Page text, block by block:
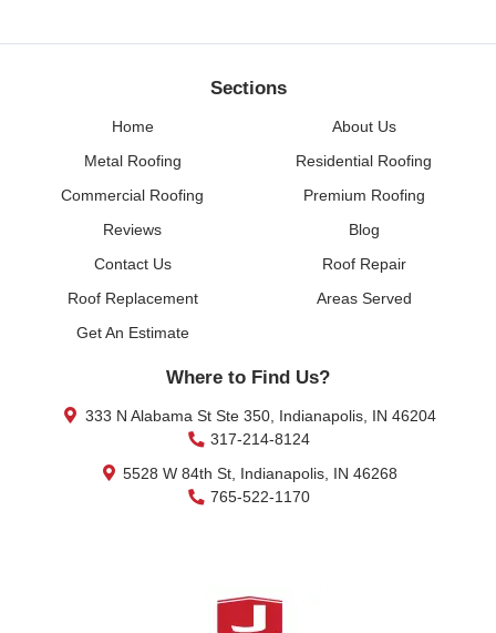
Sections
Home
About Us
Metal Roofing
Residential Roofing
Commercial Roofing
Premium Roofing
Reviews
Blog
Contact Us
Roof Repair
Roof Replacement
Areas Served
Get An Estimate
Where to Find Us?
333 N Alabama St Ste 350, Indianapolis, IN 46204
317-214-8124
5528 W 84th St, Indianapolis, IN 46268
765-522-1170